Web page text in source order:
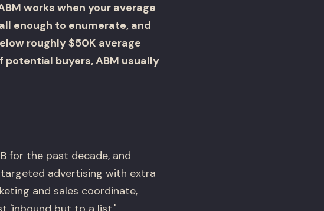
works when your average
enough to enumerate, and
roughly $50K average
buyers, ABM usually
for the past decade, and
advertising with extra
and sales coordinate,